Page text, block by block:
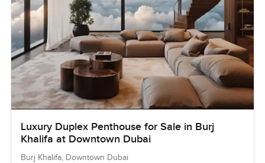
Luxury Duplex Penthouse for Sale in Burj
Khalifa at Downtown Dubai
Burj Khalifa, Downtown Dubai